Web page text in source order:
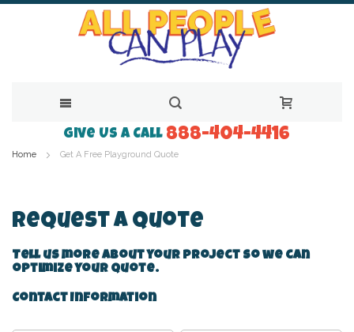
to
Give Us a Call 888-404-4416
Home Get A Free Playground Quote
Request A Quote
Tell us more about your project so we can
optimize your quote.
Contact Information